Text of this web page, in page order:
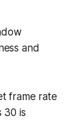
and
frame rate
30 is